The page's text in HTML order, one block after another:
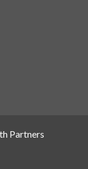
Partners